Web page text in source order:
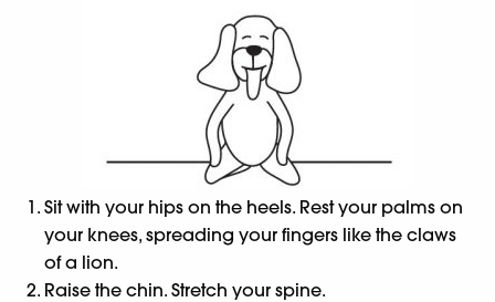
Sit with your hips on the heels. Rest your palms on
your knees, spreading your fingers like the claws
of a lion.
Raise the chin. Stretch your spine.